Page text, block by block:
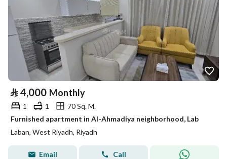
⃁ 4,000 Monthly
1 1
70 Sq. M.
Furnished apartment in Al-Ahmadiya neighborhood, Lab
Laban, West Riyadh, Riyadh
Email Call